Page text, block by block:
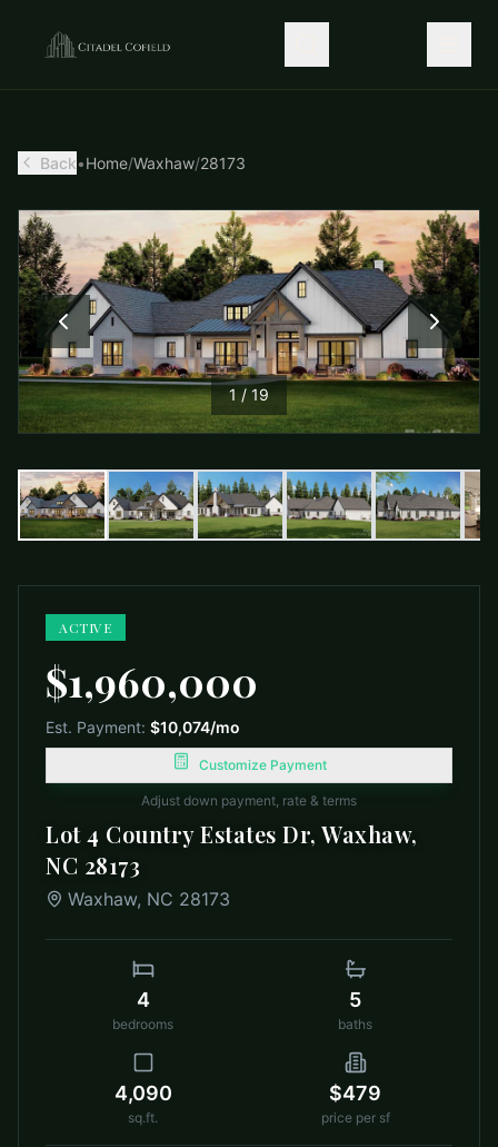
Back•Home/Waxhaw/28173
1 / 19
ACTIVE
$1,960,000
Est. Payment: $10,074/mo
Customize Payment
Adjust down payment, rate & terms
Lot 4 Country Estates Dr, Waxhaw,
NC 28173
Waxhaw, NC 28173
4
bedrooms
5
baths
4,090
sq.ft.
$479
price per sf